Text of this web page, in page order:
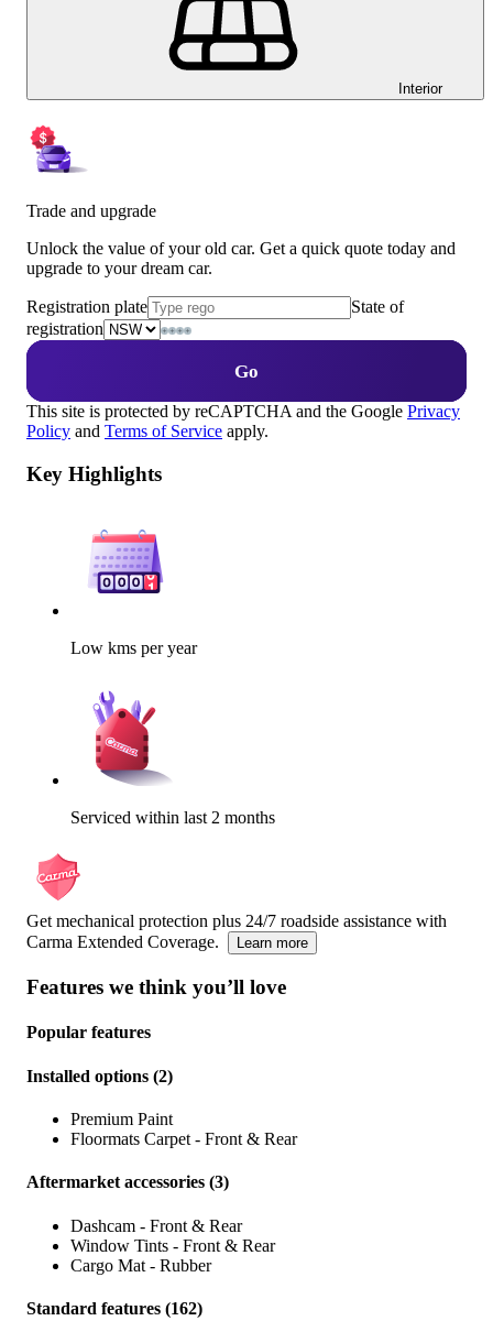
Interior
Trade and upgrade
Unlock the value of your old car. Get a quick quote today and
upgrade to your dream car.
Registration plate
State of
registration
Go
This site is protected by reCAPTCHA and the Google Privacy
Policy and Terms of Service apply.
Key Highlights
Low kms per year
Serviced within last 2 months
Get mechanical protection plus 24/7 roadside assistance with
Carma Extended Coverage.
Learn more
Features we think you’ll love
Popular features
Installed options (2)
Premium Paint
Floormats Carpet - Front & Rear
Aftermarket accessories (3)
Dashcam - Front & Rear
Window Tints - Front & Rear
Cargo Mat - Rubber
Standard features (162)